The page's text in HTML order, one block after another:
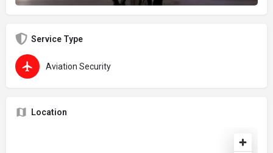
Service Type
Aviation Security
Location